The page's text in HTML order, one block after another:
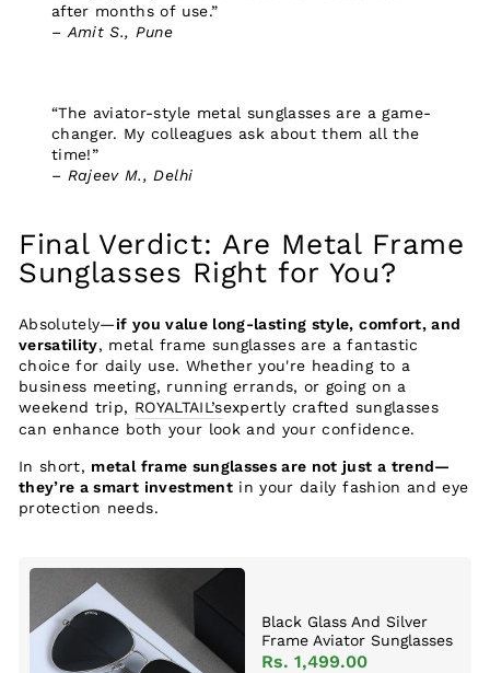
after months of use.”
– Amit S., Pune
“The aviator-style metal sunglasses are a game-
changer. My colleagues ask about them all the
time!”
– Rajeev M., Delhi
Final Verdict: Are Metal Frame
Sunglasses Right for You?
Absolutely—if you value long-lasting style, comfort, and
versatility, metal frame sunglasses are a fantastic
choice for daily use. Whether you're heading to a
business meeting, running errands, or going on a
weekend trip, ROYALTAIL’sexpertly crafted sunglasses
can enhance both your look and your confidence.
In short, metal frame sunglasses are not just a trend—
they’re a smart investmentin your daily fashion and eye
protection needs.
Black Glass And Silver
Frame Aviator Sunglasses
For Men And Women
Rs. 1,499.00